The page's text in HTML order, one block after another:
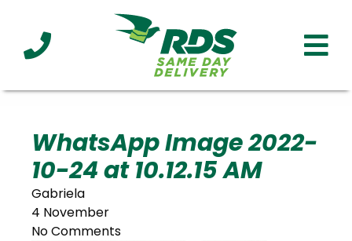
Clients Affiliations Served
WhatsApp Image 2022-
10-24 at 10.12.15 AM
Gabriela
4 November
No Comments